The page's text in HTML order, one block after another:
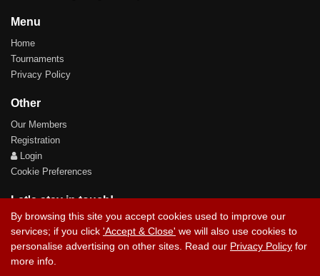
Menu
Home
Tournaments
Privacy Policy
Other
Our Members
Registration
Login
Cookie Preferences
Let's stay in touch!
By browsing this site you accept cookies used to improve our
services; if you click 'Accept & Close' we will also use cookies to
personalise advertising on other sites. Read our Privacy Policy for
more info.